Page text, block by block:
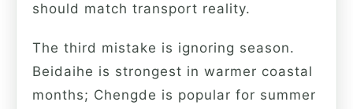
should match transport reality.
The third mistake is ignoring season.
Beidaihe is strongest in warmer coastal
months; Chengde is popular for summer